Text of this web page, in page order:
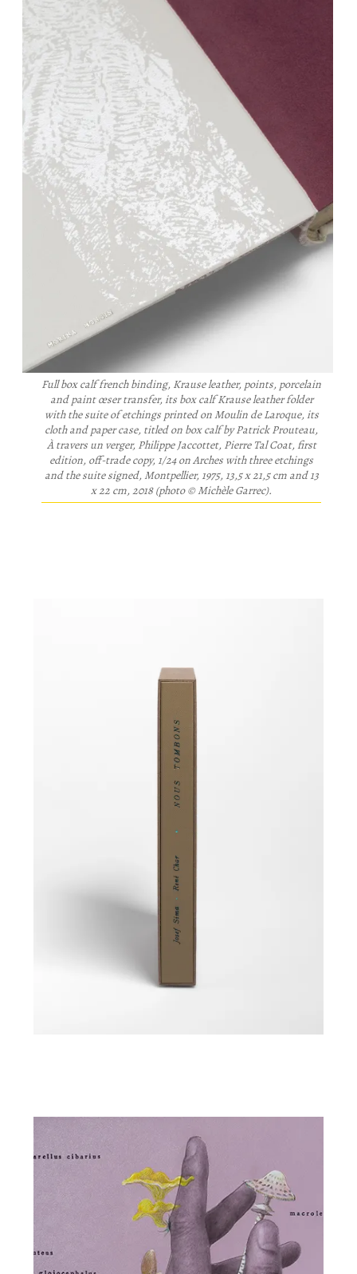
Full box calf french binding, Krause leather, points, porcelain
and paint œser transfer, its box calf Krause leather folder
with the suite of etchings printed on Moulin de Laroque, its
cloth and paper case, titled on box calf by Patrick Prouteau,
À travers un verger, Philippe Jaccottet, Pierre Tal Coat, first
edition, off-trade copy, 1/24 on Arches with three etchings
and the suite signed, Montpellier, 1975, 13,5 x 21,5 cm and 13
x 22 cm, 2018 (photo © Michèle Garrec).